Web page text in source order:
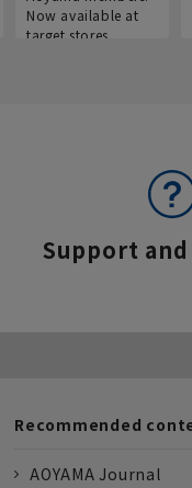
Now available at
target stores.
Support
Recommended
AOYAMA Journal